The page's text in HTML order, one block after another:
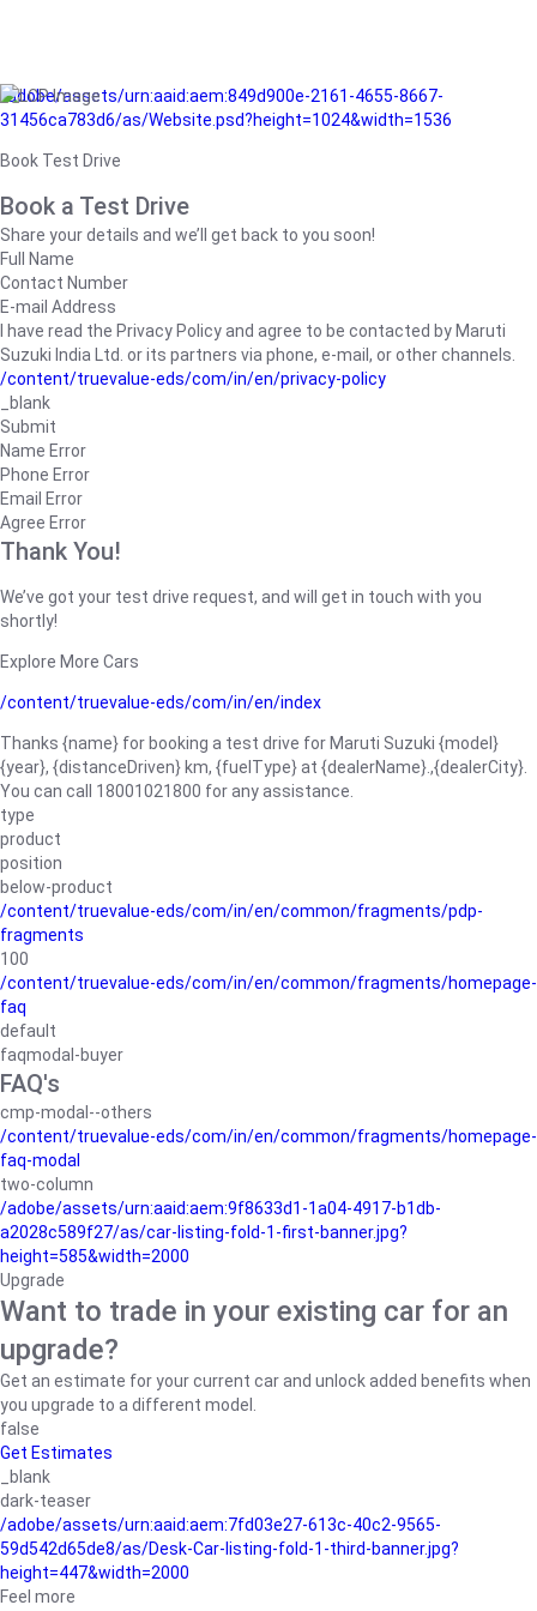
/adobe/assets/urn:aaid:aem:849d900e-2161-4655-8667-
31456ca783d6/as/Website.psd?height=1024&width=1536
Book Test Drive
Book a Test Drive
Share your details and we’ll get back to you soon!
Full Name
Contact Number
E-mail Address
I have read the Privacy Policy and agree to be contacted by Maruti
Suzuki India Ltd. or its partners via phone, e-mail, or other channels.
/content/truevalue-eds/com/in/en/privacy-policy
_blank
Submit
Name Error
Phone Error
Email Error
Agree Error
Thank You!
We’ve got your test drive request, and will get in touch with you
shortly!
Explore More Cars
/content/truevalue-eds/com/in/en/index
Thanks {name} for booking a test drive for Maruti Suzuki {model}
{year}, {distanceDriven} km, {fuelType} at {dealerName}.,{dealerCity}.
You can call 18001021800 for any assistance.
type
product
position
below-product
/content/truevalue-eds/com/in/en/common/fragments/pdp-
fragments
100
/content/truevalue-eds/com/in/en/common/fragments/homepage-
faq
default
faqmodal-buyer
FAQ's
cmp-modal--others
/content/truevalue-eds/com/in/en/common/fragments/homepage-
faq-modal
two-column
/adobe/assets/urn:aaid:aem:9f8633d1-1a04-4917-b1db-
a2028c589f27/as/car-listing-fold-1-first-banner.jpg?
height=585&width=2000
Upgrade
Want to trade in your existing car for an
upgrade?
Get an estimate for your current car and unlock added benefits when
you upgrade to a different model.
false
Get Estimates
_blank
dark-teaser
/adobe/assets/urn:aaid:aem:7fd03e27-613c-40c2-9565-
59d542d65de8/as/Desk-Car-listing-fold-1-third-banner.jpg?
height=447&width=2000
Feel more